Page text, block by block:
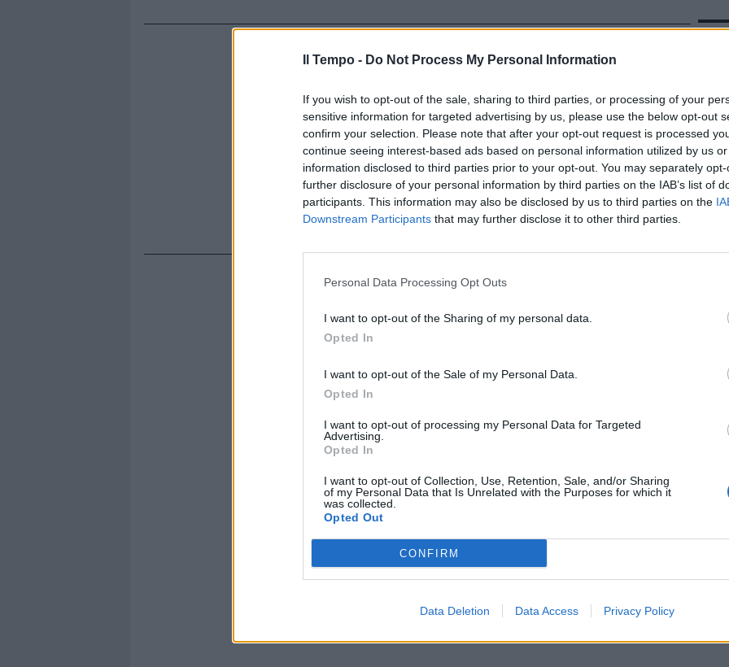
Il Tempo - Do Not Process My Personal Information
If you wish to opt-out of the sale, sharing to third parties, or processing of your
sensitive information for targeted advertising by us, please use the below opt-out
confirm your selection. Please note that after your opt-out request is processed
continue seeing interest-based ads based on personal information utilized by us
information disclosed to third parties prior to your opt-out. You may separately
further disclosure of your personal information by third parties on the IAB’s list of
participants. This information may also be disclosed by us to third parties on the
Downstream Participants that may further disclose it to other third parties.
Personal Data Processing Opt Outs
I want to opt-out of the Sharing of my personal data.
Opted In
I want to opt-out of the Sale of my Personal Data.
Opted In
I want to opt-out of processing my Personal Data for Targeted
Advertising.
Opted In
I want to opt-out of Collection, Use, Retention, Sale, and/or Sharing
of my Personal Data that Is Unrelated with the Purposes for which it
was collected.
Opted Out
CONFIRM
Data Deletion Data Access Privacy Policy
In
Rudy Giuliani a Come States?
americana